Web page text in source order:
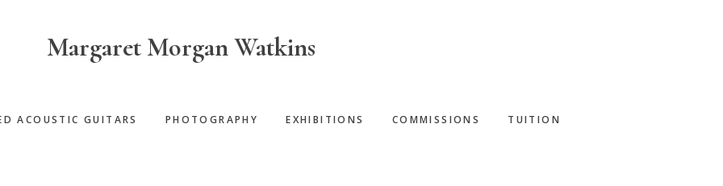
Margaret Morgan Watkins
ACOUSTIC GUITARS PHOTOGRAPHY EXHIBITIONS COMMISSIONS TUITION